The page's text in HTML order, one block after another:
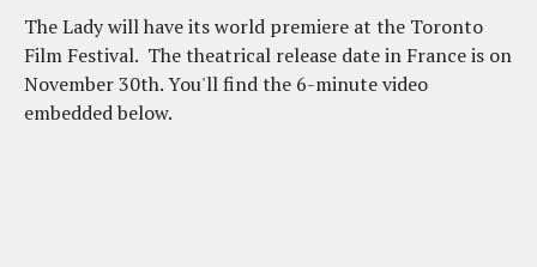
The Lady will have its world premiere at the Toronto
Film Festival. The theatrical release date in France is on
November 30th. You'll find the 6-minute video
embedded below.